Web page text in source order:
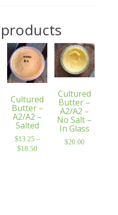
Cultured
Butter –
A2/A2 –
Salted
$13.25 –
$18.50
Cultured
Butter –
A2/A2 –
No Salt –
In Glass
$20.00